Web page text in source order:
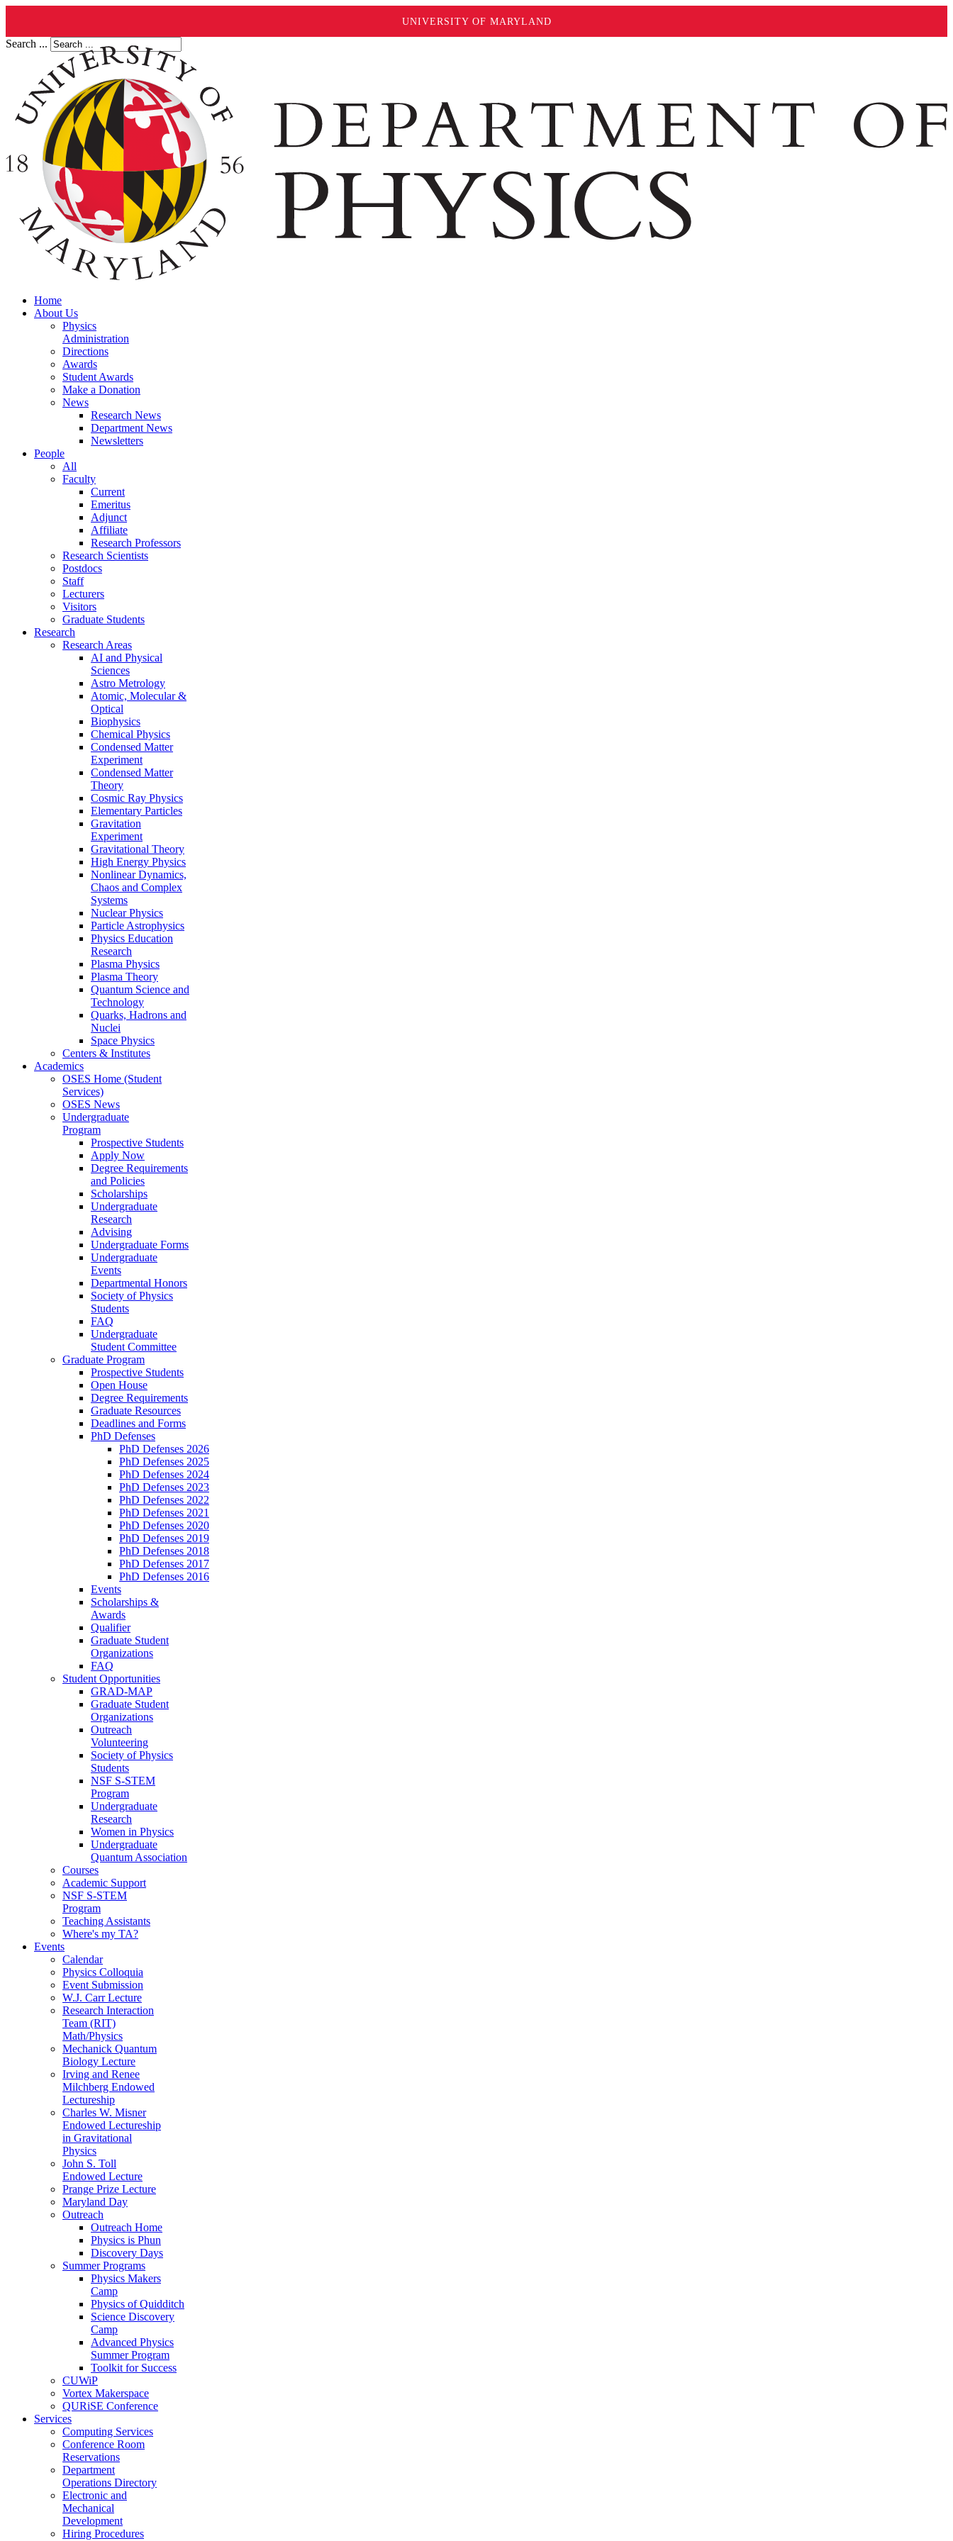
UNIVERSITY OF MARYLAND
Search ...
Home
About Us
Physics
Administration
Directions
Awards
Student Awards
Make a Donation
News
Research News
Department News
Newsletters
People
All
Faculty
Current
Emeritus
Adjunct
Affiliate
Research Professors
Research Scientists
Postdocs
Staff
Lecturers
Visitors
Graduate Students
Research
Research Areas
AI and Physical
Sciences
Astro Metrology
Atomic, Molecular &
Optical
Biophysics
Chemical Physics
Condensed Matter
Experiment
Condensed Matter
Theory
Cosmic Ray Physics
Elementary Particles
Gravitation
Experiment
Gravitational Theory
High Energy Physics
Nonlinear Dynamics,
Chaos and Complex
Systems
Nuclear Physics
Particle Astrophysics
Physics Education
Research
Plasma Physics
Plasma Theory
Quantum Science and
Technology
Quarks, Hadrons and
Nuclei
Space Physics
Centers & Institutes
Academics
OSES Home (Student
Services)
OSES News
Undergraduate
Program
Prospective Students
Apply Now
Degree Requirements
and Policies
Scholarships
Undergraduate
Research
Advising
Undergraduate Forms
Undergraduate
Events
Departmental Honors
Society of Physics
Students
FAQ
Undergraduate
Student Committee
Graduate Program
Prospective Students
Open House
Degree Requirements
Graduate Resources
Deadlines and Forms
PhD Defenses
PhD Defenses 2026
PhD Defenses 2025
PhD Defenses 2024
PhD Defenses 2023
PhD Defenses 2022
PhD Defenses 2021
PhD Defenses 2020
PhD Defenses 2019
PhD Defenses 2018
PhD Defenses 2017
PhD Defenses 2016
Events
Scholarships &
Awards
Qualifier
Graduate Student
Organizations
FAQ
Student Opportunities
GRAD-MAP
Graduate Student
Organizations
Outreach
Volunteering
Society of Physics
Students
NSF S-STEM
Program
Undergraduate
Research
Women in Physics
Undergraduate
Quantum Association
Courses
Academic Support
NSF S-STEM
Program
Teaching Assistants
Where's my TA?
Events
Calendar
Physics Colloquia
Event Submission
W.J. Carr Lecture
Research Interaction
Team (RIT)
Math/Physics
Mechanick Quantum
Biology Lecture
Irving and Renee
Milchberg Endowed
Lectureship
Charles W. Misner
Endowed Lectureship
in Gravitational
Physics
John S. Toll
Endowed Lecture
Prange Prize Lecture
Maryland Day
Outreach
Outreach Home
Physics is Phun
Discovery Days
Summer Programs
Physics Makers
Camp
Physics of Quidditch
Science Discovery
Camp
Advanced Physics
Summer Program
Toolkit for Success
CUWiP
Vortex Makerspace
QURiSE Conference
Services
Computing Services
Conference Room
Reservations
Department
Operations Directory
Electronic and
Mechanical
Development
Hiring Procedures